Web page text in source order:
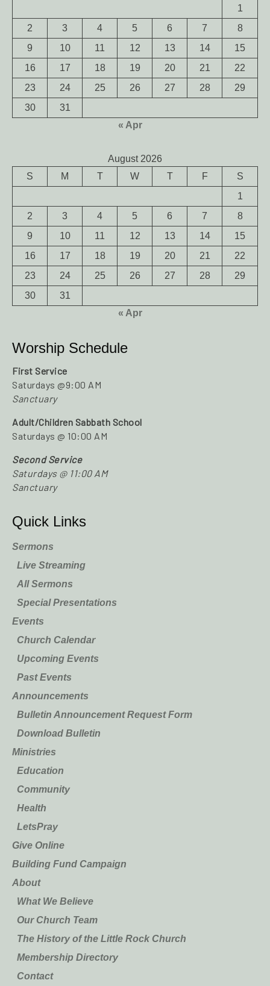
1
2
3 4 5 6 7
8
9
10 11 12 13 14
15
16
17 18 19 20 21
22
23
24 25 26 27 28
29
30
31
« Apr
August 2026
S
M T W T F
S
1
2
3 4 5 6 7
8
9
10 11 12 13 14
15
16
17 18 19 20 21
22
23
24 25 26 27 28
29
30
31
« Apr
Worship Schedule
First Service
Saturdays @9:00 AM
Sanctuary
Adult/Children Sabbath School
Saturdays @ 10:00 AM
Second Service
Saturdays @ 11:00 AM
Sanctuary
Quick Links
Sermons
Live Streaming
All Sermons
Special Presentations
Events
Church Calendar
Upcoming Events
Past Events
Announcements
Bulletin Announcement Request Form
Download Bulletin
Ministries
Education
Community
Health
LetsPray
Give Online
Building Fund Campaign
About
What We Believe
Our Church Team
The History of the Little Rock Church
Membership Directory
Contact